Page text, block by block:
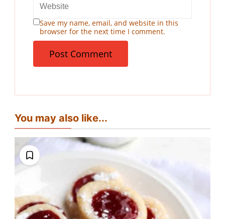
Save my name, email, and website in this
browser for the next time I comment.
You may also like...